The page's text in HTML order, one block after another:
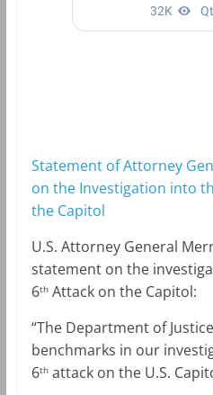
Statement of Attorney
on the Investigation into
the Capitol
U.S. Attorney General
statement on the
6thAttack on the Capitol:
“The Department of
benchmarks in our
6thattack on the U.S.